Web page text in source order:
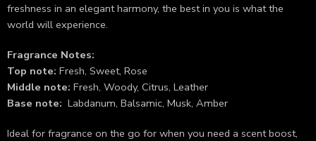
freshness in an elegant harmony, the best in you is what the
world will experience.
Fragrance Notes:
Top note: Fresh, Sweet, Rose
Middle note: Fresh, Woody, Citrus, Leather
Base note: Labdanum, Balsamic, Musk, Amber
Ideal for fragrance on the go for when you need a scent boost,